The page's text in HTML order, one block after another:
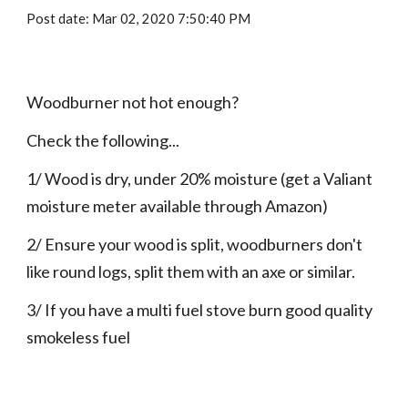
Post date: Mar 02, 2020 7:50:40 PM
Woodburner not hot enough?
Check the following...
1/ Wood is dry, under 20% moisture (get a Valiant
moisture meter available through Amazon)
2/ Ensure your wood is split, woodburners don't
like round logs, split them with an axe or similar.
3/ If you have a multi fuel stove burn good quality
smokeless fuel